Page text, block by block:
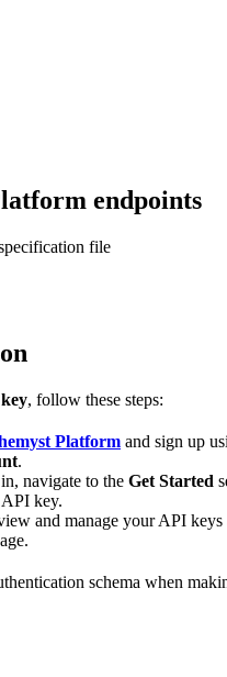
endpoints
file
, follow these steps:
Platform and sign up
.
navigate to the Get Started
key.
and manage your API
schema when